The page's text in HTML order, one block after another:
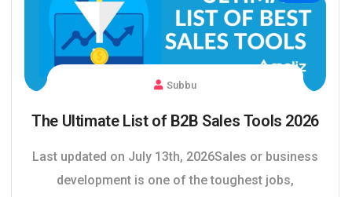
Subbu
The Ultimate List of B2B Sales Tools 2026
Last updated on July 13th, 2026Sales or business
development is one of the toughest jobs,